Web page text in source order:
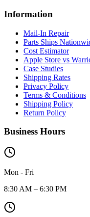
Information
Mail-In Repair
Parts Ships
Cost Estimator
Apple Store vs
Case Studies
Shipping Rates
Privacy Policy
Terms & Conditions
Shipping Policy
Return Policy
Business Hours
Mon - Fri
8:30 AM – 6:30 PM